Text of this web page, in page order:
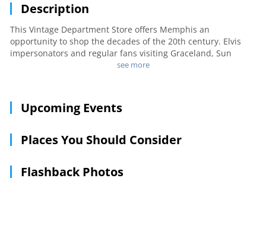
Description
This Vintage Department Store offers Memphis an
opportunity to shop the decades of the 20th century. Elvis
impersonators and regular fans visiting Graceland, Sun
Studio aficionados, and Stax Records followers, enjoy seeing
80's.
see more
Upcoming Events
Places You Should Consider
Flashback Photos